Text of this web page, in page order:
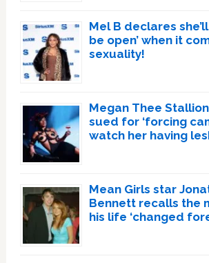
Mel B declares
be open’ when it
sexuality!
Megan Thee
sued for ‘forcing
watch her having
Mean Girls star
Bennett recalls the
his life ‘changed